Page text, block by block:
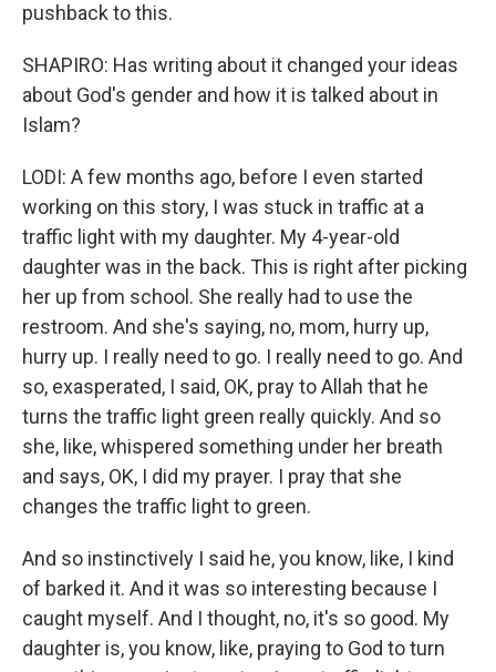
pushback to this.
SHAPIRO: Has writing about it changed your ideas
about God's gender and how it is talked about in
Islam?
LODI: A few months ago, before I even started
working on this story, I was stuck in traffic at a
traffic light with my daughter. My 4-year-old
daughter was in the back. This is right after picking
her up from school. She really had to use the
restroom. And she's saying, no, mom, hurry up,
hurry up. I really need to go. I really need to go. And
so, exasperated, I said, OK, pray to Allah that he
turns the traffic light green really quickly. And so
she, like, whispered something under her breath
and says, OK, I did my prayer. I pray that she
changes the traffic light to green.
And so instinctively I said he, you know, like, I kind
of barked it. And it was so interesting because I
caught myself. And I thought, no, it's so good. My
daughter is, you know, like, praying to God to turn